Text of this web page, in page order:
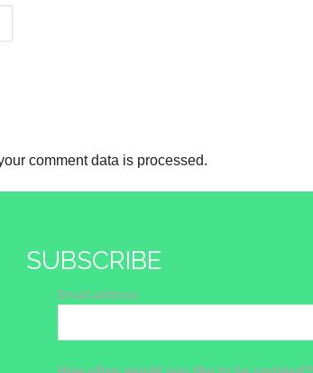
comment data is processed.
SUBSCRIBE
Email address